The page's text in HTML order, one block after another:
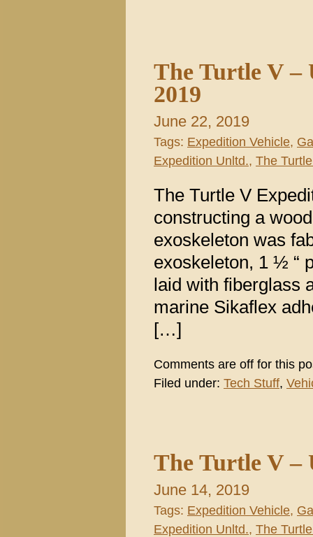
The Turtle V –
2019
June 22, 2019
Tags: Expedition Vehicle,
Expedition Unltd., The
The Turtle V
constructing a
exoskeleton was
exoskeleton, 1 ½ “
laid with fiberglass
marine Sikaflex
[…]
Comments are off for this
Filed under: Tech Stuff,
The Turtle V –
June 14, 2019
Tags: Expedition Vehicle,
Expedition Unltd., The